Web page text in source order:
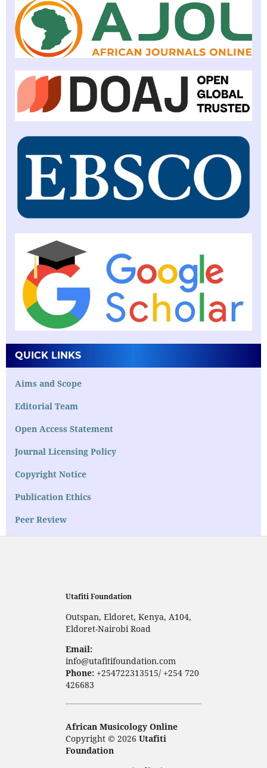
QUICK LINKS
Aims and Scope
Editorial Team
Open Access Statement
Journal Licensing Policy
Copyright Notice
Publication Ethics
Peer Review
Utafiti Foundation
Outspan, Eldoret, Kenya, A104,
Eldoret-Nairobi Road
Email:
info@utafitifoundation.com
Phone:+254722313515/ +254 720
426683
African Musicology Online
Copyright © 2026 Utafiti
Foundation